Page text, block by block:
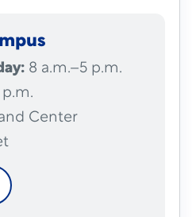
8 a.m.–5 p.m.
p.m.
Center